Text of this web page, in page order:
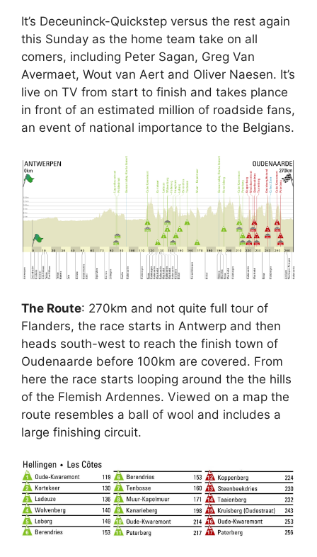
It’s Deceuninck-Quickstep versus the rest again
this Sunday as the home team take on all
comers, including Peter Sagan, Greg Van
Avermaet, Wout van Aert and Oliver Naesen. It’s
live on TV from start to finish and takes plance
in front of an estimated million of roadside fans,
an event of national importance to the Belgians.
The Route: 270km and not quite full tour of
Flanders, the race starts in Antwerp and then
heads south-west to reach the finish town of
Oudenaarde before 100km are covered. From
here the race starts looping around the the hills
of the Flemish Ardennes. Viewed on a map the
route resembles a ball of wool and includes a
large finishing circuit.